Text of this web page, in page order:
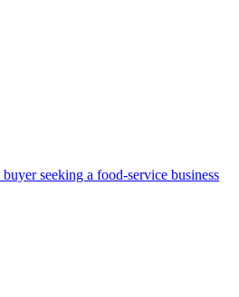
seeking a food-service business